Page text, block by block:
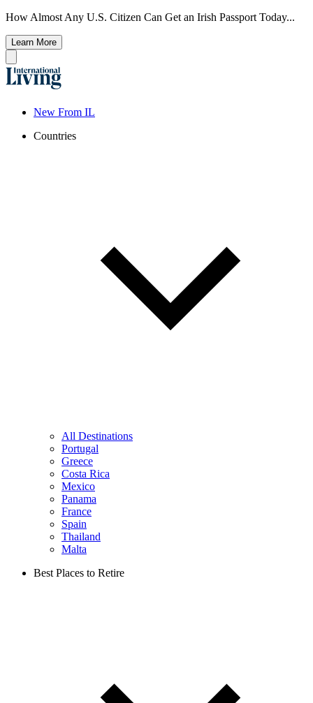
How Almost Any U.S. Citizen Can Get an Irish Passport Today...
Learn More
New From IL
Countries
All Destinations
Portugal
Greece
Costa Rica
Mexico
Panama
France
Spain
Thailand
Malta
Best Places to Retire